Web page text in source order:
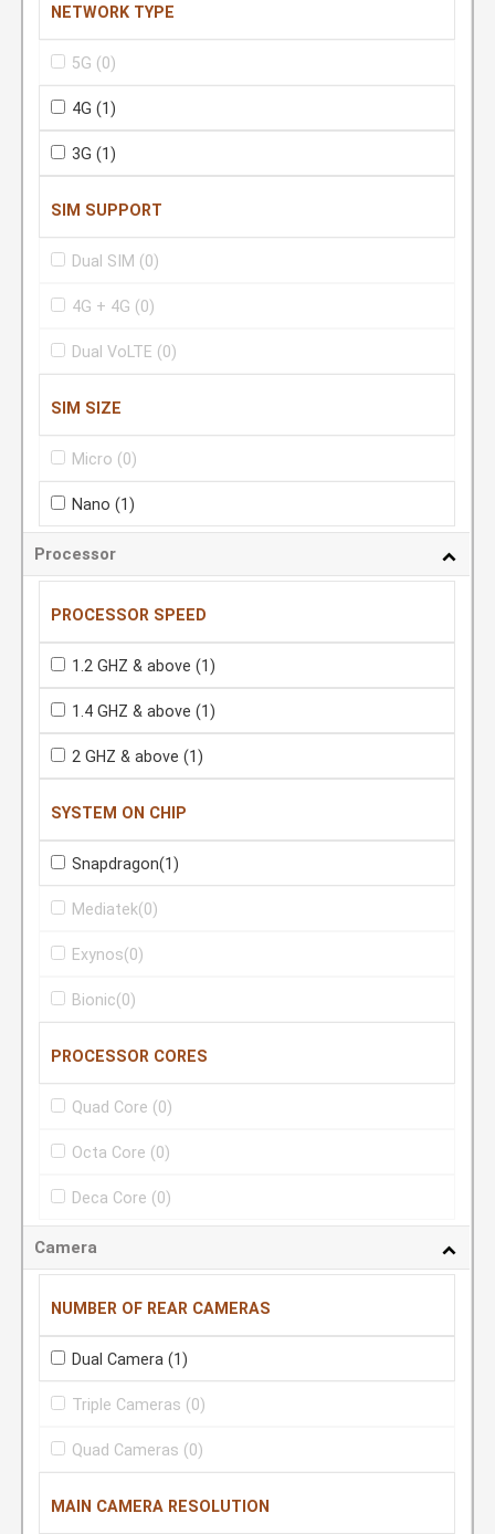
NETWORK TYPE
5G (0)
4G (1)
3G (1)
SIM SUPPORT
Dual SIM (0)
4G + 4G (0)
Dual VoLTE (0)
SIM SIZE
Micro (0)
Nano (1)
Processor
PROCESSOR SPEED
1.2 GHZ & above (1)
1.4 GHZ & above (1)
2 GHZ & above (1)
SYSTEM ON CHIP
Snapdragon(1)
Mediatek(0)
Exynos(0)
Bionic(0)
PROCESSOR CORES
Quad Core (0)
Octa Core (0)
Deca Core (0)
Camera
NUMBER OF REAR CAMERAS
Dual Camera (1)
Triple Cameras (0)
Quad Cameras (0)
MAIN CAMERA RESOLUTION